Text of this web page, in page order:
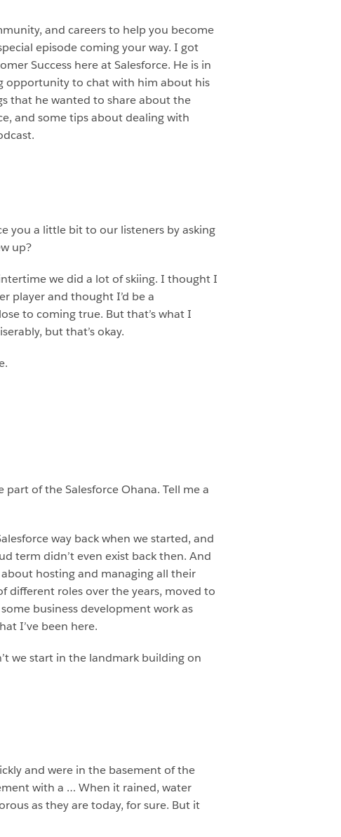
and careers to help you become
episode coming your way. I got
Success here at Salesforce. He is in
opportunity to chat with him about his
that he wanted to share about the
and some tips about dealing with
you a little bit to our listeners by asking
up?
we did a lot of skiing. I thought I
player and thought I’d be a
to coming true. But that’s what I
but that’s okay.
of the Salesforce Ohana. Tell me a
way back when we started, and
term didn’t even exist back then. And
hosting and managing all their
different roles over the years, moved to
business development work as
I’ve been here.
we start in the landmark building on
and were in the basement of the
with a … When it rained, water
as they are today, for sure. But it